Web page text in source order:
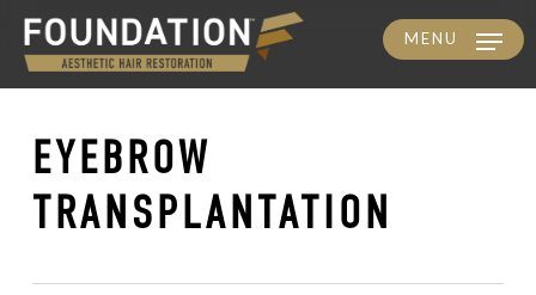
Skip
to
content
MENU
EYEBROW
TRANSPLANTATION